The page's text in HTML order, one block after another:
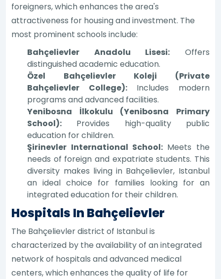
foreigners, which enhances the area's
attractiveness for housing and investment. The
most prominent schools include:
Bahçelievler Anadolu Lisesi: Offers
distinguished academic education.
Özel Bahçelievler Koleji (Private
Bahçelievler College):Includes modern
programs and advanced facilities.
Yenibosna İlkokulu (Yenibosna Primary
School): Provides high-quality public
education for children.
Şirinevler International School: Meets the
needs of foreign and expatriate students. This
diversity makes living in Bahçelievler, Istanbul
an ideal choice for families looking for an
integrated education for their children.
Hospitals In Bahçelievler
The Bahçelievler district of Istanbul is
characterized by the availability of an integrated
network of hospitals and advanced medical
centers, which enhances the quality of life for